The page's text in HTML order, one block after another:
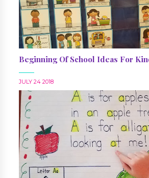
Beginning Of School Ideas For
JULY 24 2018